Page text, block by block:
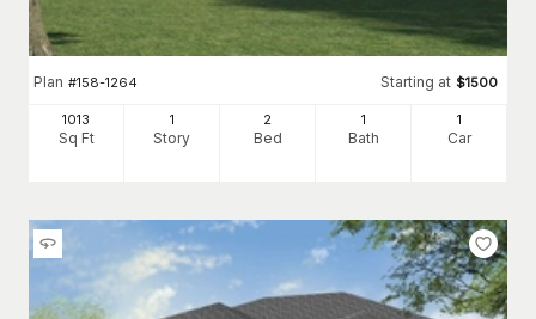
Plan #158-1264 Starting at $1500
1013
Sq Ft
1
Story
2
Bed
1
Bath
1
Car